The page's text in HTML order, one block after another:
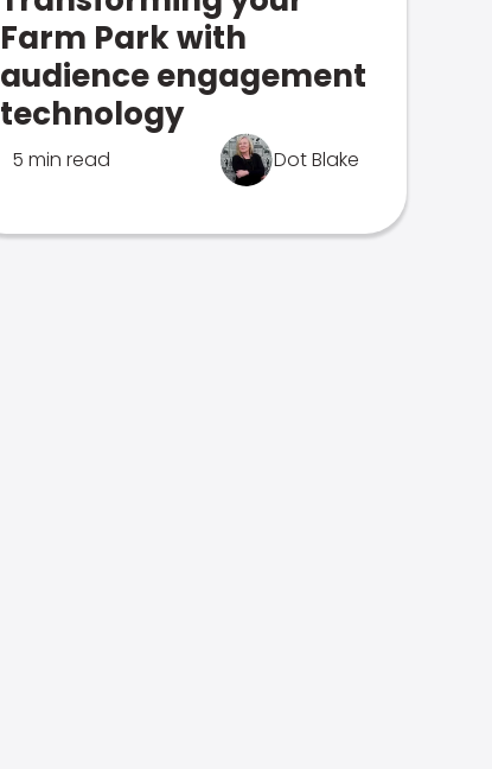
Farm Park with
audience engagement
technology
5 min read Dot Blake